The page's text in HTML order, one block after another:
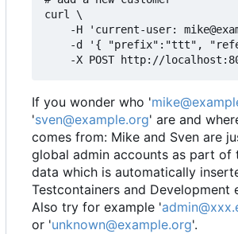
curl \
-H 'current-user:
-d '{ "prefix":"ttt",
If you wonder who '
'sven@example.org' are and
comes from: Mike and Sven are
global admin accounts as part of
data which is automatically
Testcontainers and Development
Also try for example '
or 'unknown@example.org'.